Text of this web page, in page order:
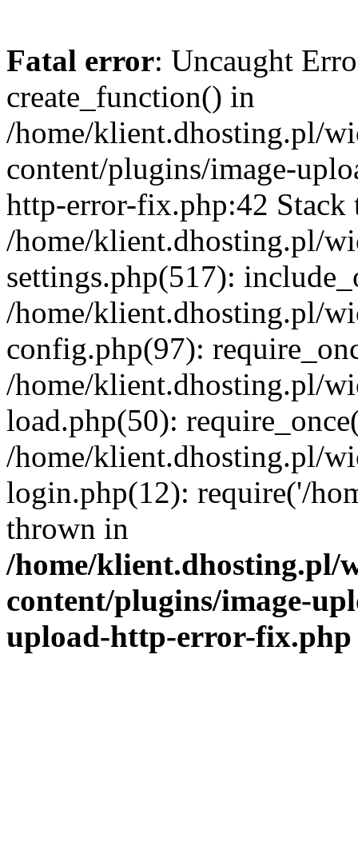
Fatal error: Uncaught
create_function() in
/home/klient.dhosting.pl/
content/plugins/image-
http-error-fix.php:42 Stack
/home/klient.dhosting.pl/
settings.php(517):
/home/klient.dhosting.pl/
config.php(97):
/home/klient.dhosting.pl/
load.php(50):
/home/klient.dhosting.pl/
login.php(12): require('/
thrown in
/home/klient.dhosting.pl/
content/plugins/image-
upload-http-error-fix.php